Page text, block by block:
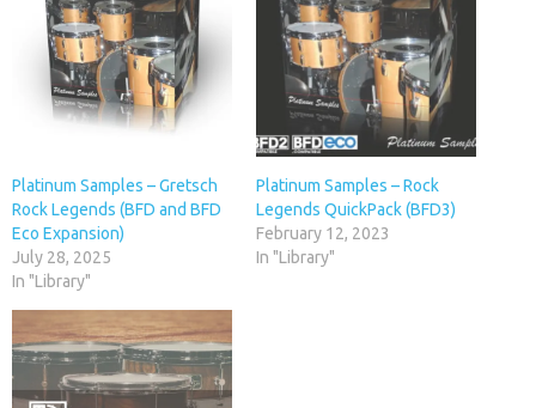
Platinum Samples – Gretsch
Rock Legends (BFD and BFD
Eco Expansion)
July 28, 2025
In "Library"
Platinum Samples – Rock
Legends QuickPack (BFD3)
February 12, 2023
In "Library"